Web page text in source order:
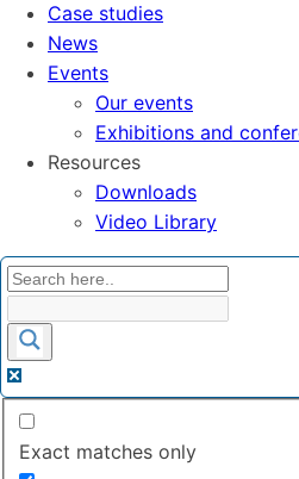
Case studies
News
Events
Our events
Exhibitions and
Resources
Downloads
Video Library
Exact matches only